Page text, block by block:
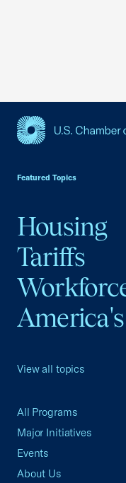
Featured Topics
Housing
Tariffs
View all topics
All Programs
Major Initiatives
Events
About Us